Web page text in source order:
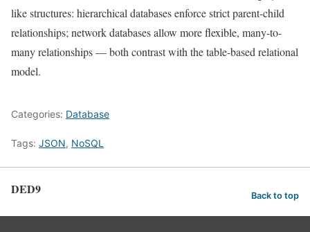
like structures: hierarchical databases enforce strict parent-child
relationships; network databases allow more flexible, many-to-
many relationships — both contrast with the table-based relational
model.
Categories: Database
Tags: JSON, NoSQL
DED9 Back to top